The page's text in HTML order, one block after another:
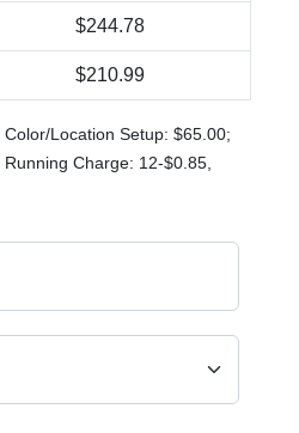
$244.78
$210.99
Location Setup: $65.00;
Charge: 12-$0.85,